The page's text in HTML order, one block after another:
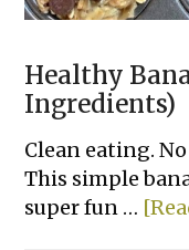
Healthy
Ingredients)
Clean eating.
This simple
super fun …